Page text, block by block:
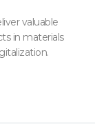
valuable
in materials